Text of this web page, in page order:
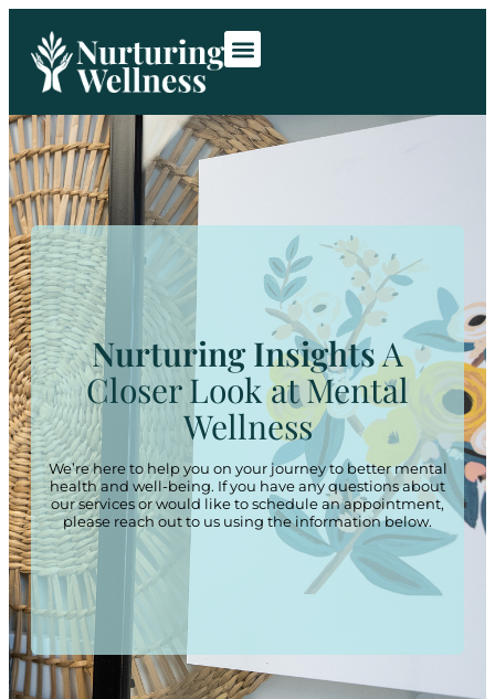
Nurturing InsightsA
Closer Look at Mental
Wellness
We’re here to help you on your journey to better mental
health and well-being. If you have any questions about
our services or would like to schedule an appointment,
please reach out to us using the information below.